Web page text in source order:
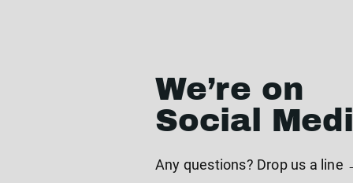
We’re on
Social
Any questions? Drop us a line